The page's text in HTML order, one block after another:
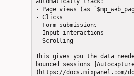
automatically track:
- Page views (as
- Clicks
- Form submissions
- Input interactions
- Scrolling
This gives you the data
bounced sessions
(https://docs.mixpanel.com/